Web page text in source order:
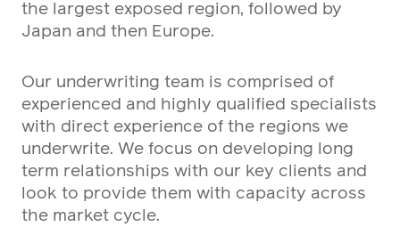
the largest exposed region, followed by
Japan and then Europe.
Our underwriting team is comprised of
experienced and highly qualified specialists
with direct experience of the regions we
underwrite. We focus on developing long
term relationships with our key clients and
look to provide them with capacity across
the market cycle.